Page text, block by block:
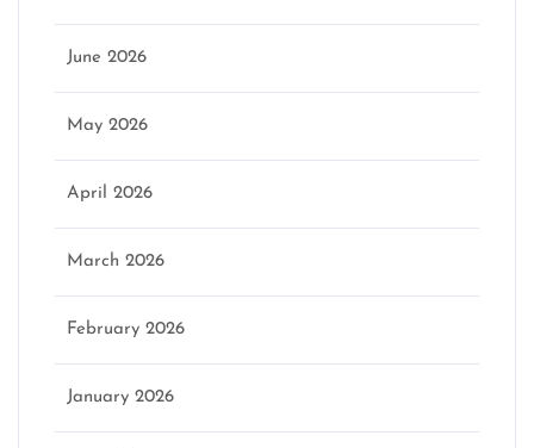
June 2026
May 2026
April 2026
March 2026
February 2026
January 2026